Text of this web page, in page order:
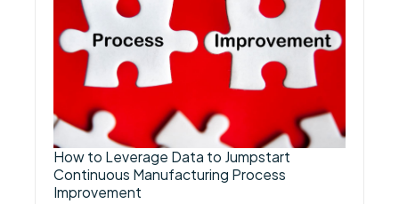
How to Leverage Data to Jumpstart
Continuous Manufacturing Process
Improvement